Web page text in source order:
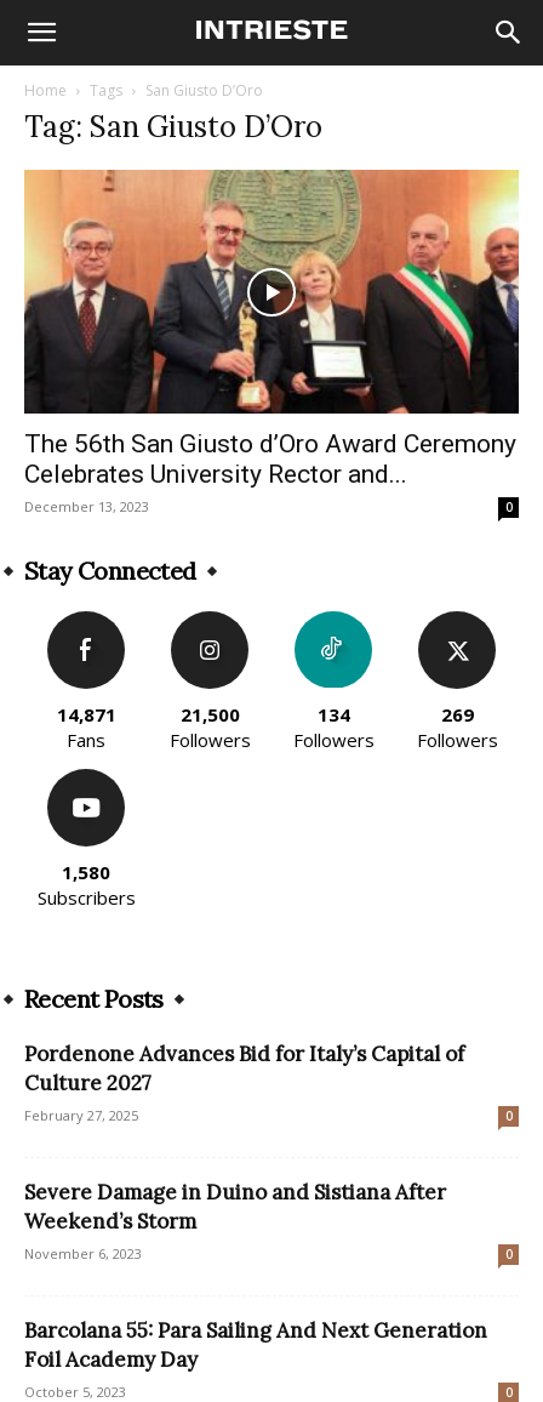
Home Tags San Giusto D’Oro
Tag: San Giusto D’Oro
The 56th San Giusto d’Oro Award Ceremony
Celebrates University Rector and...
December 13, 2023 0
Stay Connected
14,871
Fans
21,500
Followers
134
Followers
269
Followers
1,580
Subscribers
Recent Posts
Pordenone Advances Bid for Italy’s Capital of
Culture 2027
February 27, 2025 0
Severe Damage in Duino and Sistiana After
Weekend’s Storm
November 6, 2023 0
Barcolana 55: Para Sailing And Next Generation
Foil Academy Day
October 5, 2023 0